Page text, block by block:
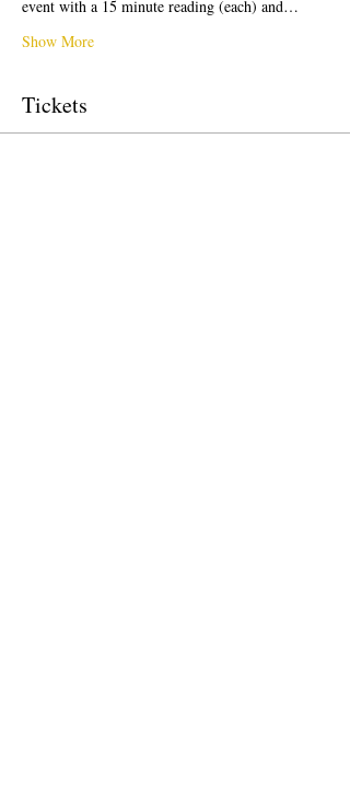
event with a 15 minute reading (each) and…
Show More
Tickets